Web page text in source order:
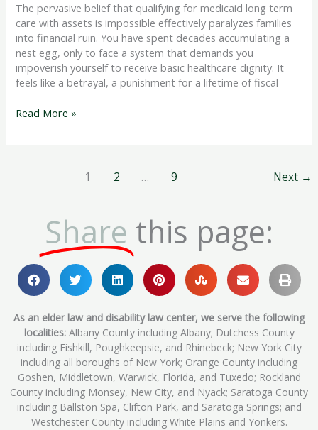
The pervasive belief that qualifying for medicaid long term
care with assets is impossible effectively paralyzes families
into financial ruin. You have spent decades accumulating a
nest egg, only to face a system that demands you
impoverish yourself to receive basic healthcare dignity. It
feels like a betrayal, a punishment for a lifetime of fiscal
Read More »
1 2 … 9 Next →
Share this page:
As an elder law and disability law center, we serve the following
localities:Albany County including Albany; Dutchess County
including Fishkill, Poughkeepsie, and Rhinebeck; New York City
including all boroughs of New York; Orange County including
Goshen, Middletown, Warwick, Florida, and Tuxedo; Rockland
County including Monsey, New City, and Nyack; Saratoga County
including Ballston Spa, Clifton Park, and Saratoga Springs; and
Westchester County including White Plains and Yonkers.